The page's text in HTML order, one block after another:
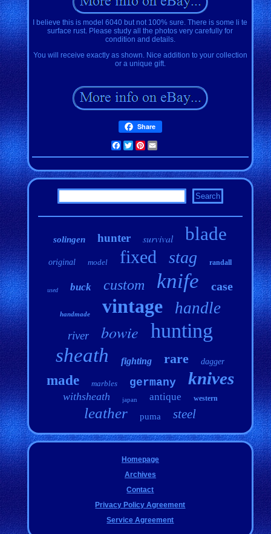
I believe this is model 6040 but not 100% sure. There is some li te
surface rust. Please study all the photos very carefully for
condition and details.
You will receive exactly as shown. Nice addition to your collection
or a unique gift.
Share
Facebook
TwitterPinterest
solingen hunter survival blade
original model fixed stag randall
used buck custom knife case
handmade vintage handle
river bowie hunting
sheath fighting rare dagger
made marbles germany knives
withsheath japan antique western
leather puma steel
Homepage
Archives
Contact
Privacy Policy Agreement
Service Agreement